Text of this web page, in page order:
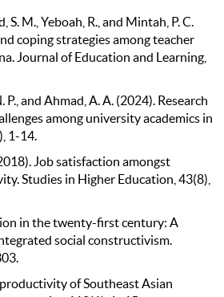
S. M., Yeboah, R., and Mintah, P. C.
coping strategies among teacher
Journal of Education and Learning,
and Ahmad, A. A. (2024). Research
among university academics in
1-14.
Job satisfaction amongst
Studies in Higher Education, 43(8),
in the twenty-first century: A
social constructivism.
of Southeast Asian